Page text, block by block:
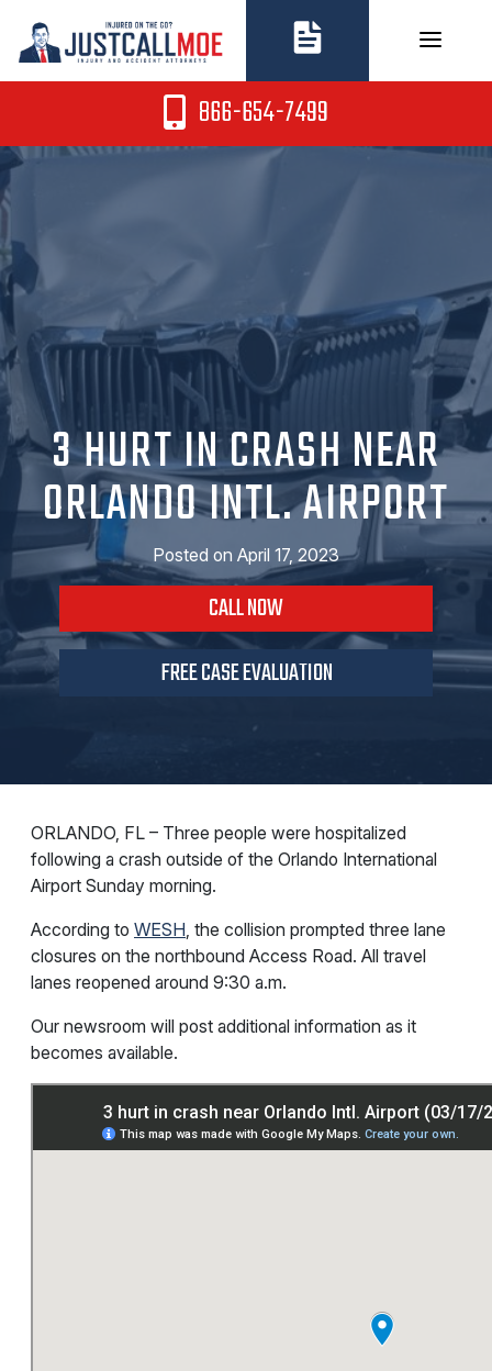
content
866-654-7499
3 HURT IN CRASH NEAR
ORLANDO INTL. AIRPORT
Posted on April 17, 2023
CALL NOW
FREE CASE EVALUATION
ORLANDO, FL – Three people were hospitalized
following a crash outside of the Orlando International
Airport Sunday morning.
According to WESH , the collision prompted three lane
closures on the northbound Access Road. All travel
lanes reopened around 9:30 a.m.
Our newsroom will post additional information as it
becomes available.